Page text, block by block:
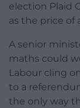
election Plaid
as the price of
A senior
maths could
Labour cling
to a
the only way